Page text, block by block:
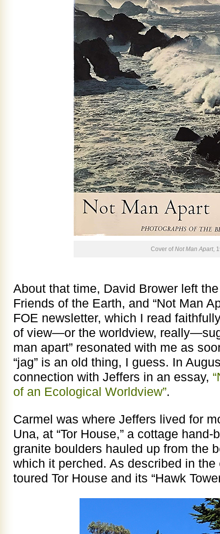
Cover ofNot Man Apart,
About that time, David Brower left
Friends of the Earth, and “Not Man
FOE newsletter, which I read
of view—or the worldview,
man apart” resonated with me as
“jag” is an old thing, I guess. In
connection with Jeffers in an essay,
of an Ecological Worldview”.
Carmel was where Jeffers lived for
Una, at “Tor House,” a cottage
granite boulders hauled up from the
which it perched. As described in
toured Tor House and its “Hawk